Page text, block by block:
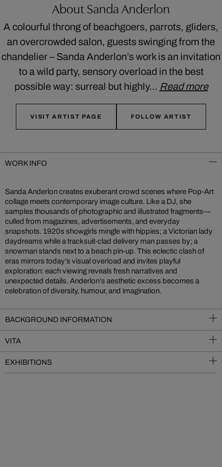
About Sanda Anderlon
A colourful throng of beachgoers, parrots, gliders,
an overcrowded salon, guests swinging from the
chandelier – Sanda Anderlon’s work is an invitation
to a wild party, sensory overload in the best
possible way: surreal but highly… Read more
VISIT ARTIST PAGE FOLLOW ARTIST
WORK INFO
Sanda Anderlon creates exuberant crowd scenes where Pop-Art
collage meets contemporary image culture. Like a DJ, she
samples thousands of photographic and illustrated fragments—
culled from magazines, advertisements, and everyday
snapshots. 1920s showgirls mingle with hippies; a Victorian lady
daydreams while a tracksuit-clad delivery man passes by; a
snowman stands next to a beach pin-up. This eclectic clash of
eras mirrors today’s visual overload and invites playful
exploration: each viewing reveals fresh narratives and
unexpected details. Anderlon’s aesthetic excess becomes a
celebration of diversity, humour, and imagination.
BACKGROUND INFORMATION
VITA
EXHIBITIONS